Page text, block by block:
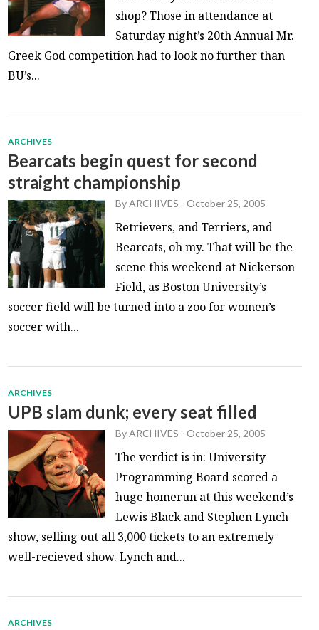
shop? Those in attendance at
Saturday night’s 20th Annual Mr.
Greek God competition had to look no further than
BU’s...
ARCHIVES
Bearcats begin quest for second
straight championship
ByARCHIVES -October 25, 2005
Retrievers, and Terriers, and
Bearcats, oh my. That will be the
scene this weekend at Nickerson
Field, as Boston University’s
soccer field will be turned into a zoo for women’s
soccer with...
ARCHIVES
UPB slam dunk; every seat filled
ByARCHIVES -October 25, 2005
The verdict is in: University
Programming Board scored a
huge homerun at this weekend’s
Lewis Black and Stephen Lynch
show, selling out all 3,000 tickets to an extremely
well-recieved show. Lynch and...
ARCHIVES